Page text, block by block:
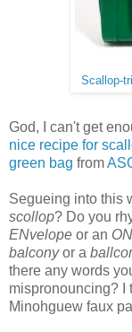
Scallop-
God, I can't get
nice recipe for
green bag from
Segueing into this
scollop? Do you
ENvelope or an
balconyor a
there any words
mispronouncing? I
Minohguew faux